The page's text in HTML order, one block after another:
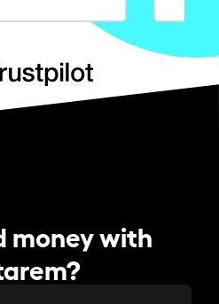
money with